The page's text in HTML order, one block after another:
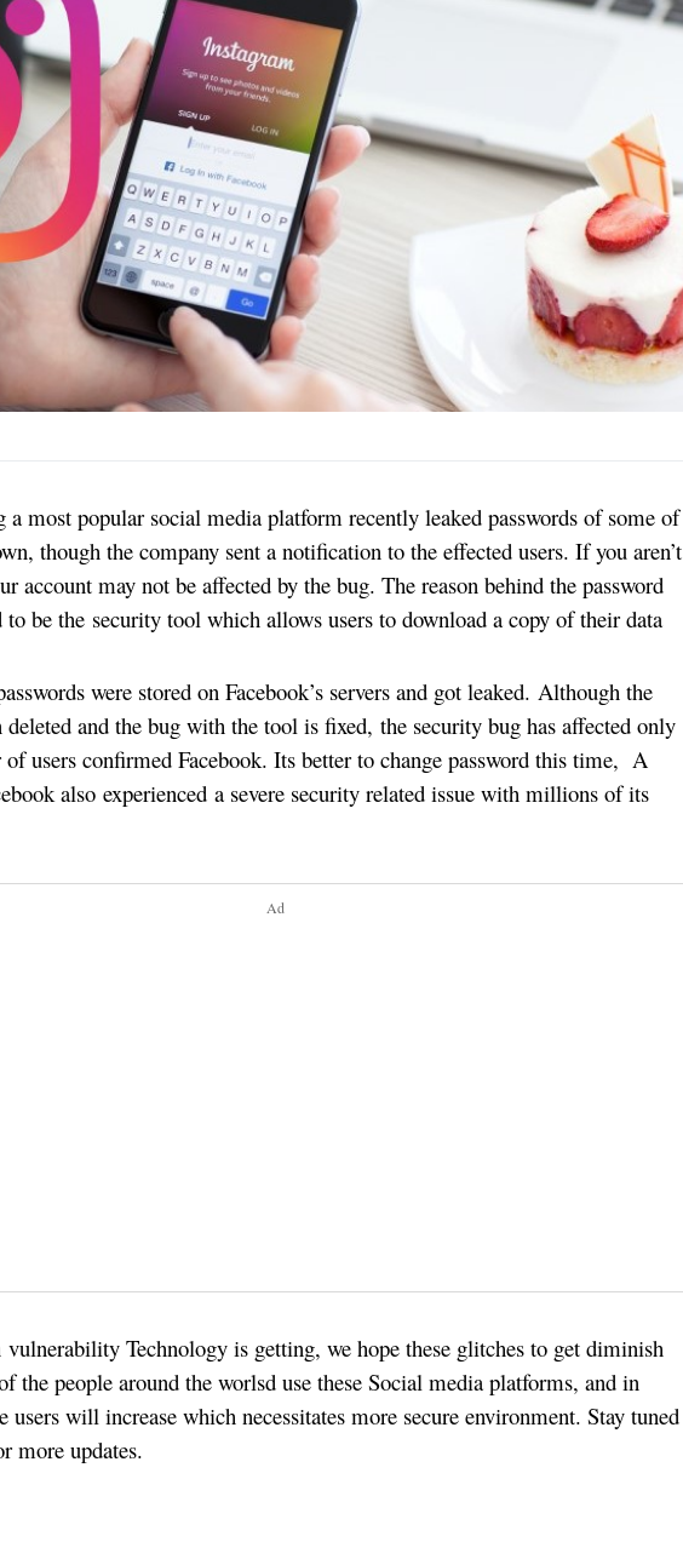
a most popular social media platform recently leaked passwords of some of
though the company sent a notification to the effected users. If you aren’t
account may not be affected by the bug. The reason behind the password
to be the security tool which allows users to download a copy of their data
were stored on Facebook’s servers and got leaked. Although the
deleted and the bug with the tool is fixed, the security bug has affected only
users confirmed Facebook. Its better to change password this time, A
also experienced a severe security related issue with millions of its
Ad
Technology is getting, we hope these glitches to get diminish
the people around the worlsd use these Social media platforms, and in
users will increase which necessitates more secure environment. Stay tuned
more updates.